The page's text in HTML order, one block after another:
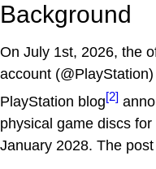
Background
On July 1st, 2026, the
account
PlayStation blog[2]
physical game discs
January 2028. The